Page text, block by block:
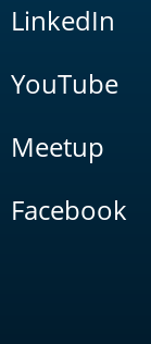
LinkedIn
YouTube
Meetup
Facebook